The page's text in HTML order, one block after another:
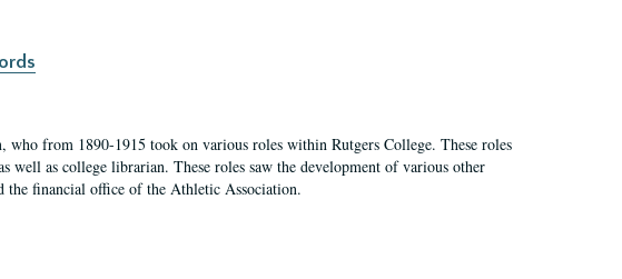
from 1890-1915 took on various roles within Rutgers College. These roles
well as college librarian. These roles saw the development of various other
the financial office of the Athletic Association.